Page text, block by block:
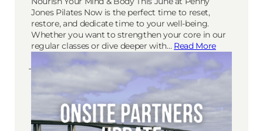
Jones Pilates Now is the perfect time to reset,
restore, and dedicate time to your well-being.
Whether you want to strengthen your core in our
regular classes or dive deeper with… Read More